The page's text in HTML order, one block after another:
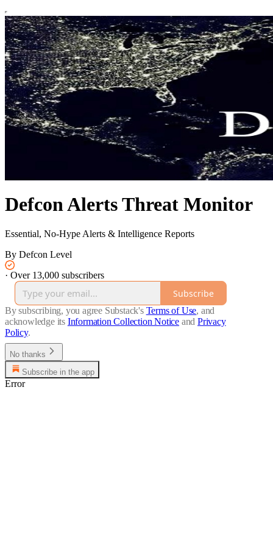
Defcon Alerts Threat Monitor
Essential, No-Hype Alerts & Intelligence Reports
By Defcon Level
· Over 13,000 subscribers
Subscribe
By subscribing, you agree Substack's Terms of Use, and
acknowledge its Information Collection Notice and Privacy
Policy.
No thanks
Subscribe in the app
Error